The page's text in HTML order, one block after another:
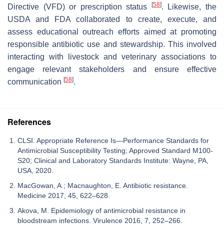
Directive (VFD) or prescription status
[58]. Likewise, the
USDA and FDA collaborated to create, execute, and
assess educational outreach efforts aimed at promoting
responsible antibiotic use and stewardship. This involved
interacting with livestock and veterinary associations to
engage relevant stakeholders and ensure effective
communication [58].
References
CLSI. Appropriate Reference Is—Performance Standards for
Antimicrobial Susceptibility Testing; Approved Standard M100-
S20; Clinical and Laboratory Standards Institute: Wayne, PA,
USA, 2020.
MacGowan, A.; Macnaughton, E. Antibiotic resistance.
Medicine 2017, 45, 622–628.
Akova, M. Epidemiology of antimicrobial resistance in
bloodstream infections. Virulence 2016, 7, 252–266.